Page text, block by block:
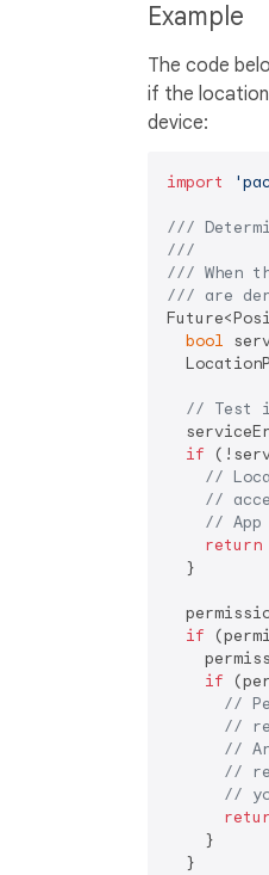
Example
The code
if the
device:
import
///
///
/// When
/// are
bool
// Test
if
//
//
// App
return
  }
if
if
//
//
//
//
//
    }
  }